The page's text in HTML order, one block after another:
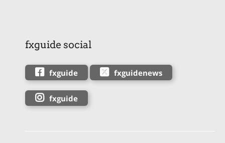
fxguide social
fxguide fxguidenews
fxguide